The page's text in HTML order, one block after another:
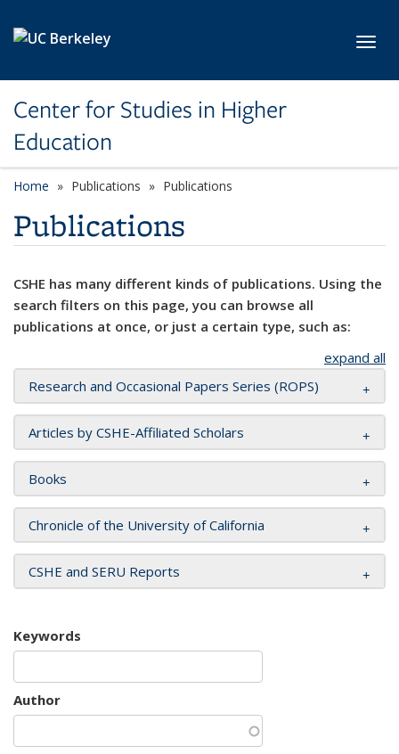
Center for Studies in Higher
Education
Home Publications Publications
Publications
CSHE has many different kinds of publications. Using the
search filters on this page, you can browse all
publications at once, or just a certain type, such as:
expand all
Research and Occasional Papers Series (ROPS)
Articles by CSHE-Affiliated Scholars
Books
Chronicle of the University of California
CSHE and SERU Reports
Keywords
Author